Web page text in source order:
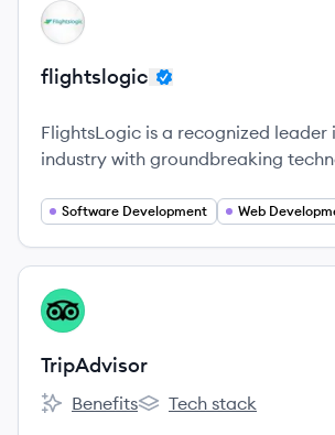
View company
FL
flightslogic
FlightsLogic is a recognized leader
industry with groundbreaking
distribution landscape.
Software Development Web
View company
TR
TripAdvisor
TripAdvisor's
Benefits
TripAdvisor's
Tech stack